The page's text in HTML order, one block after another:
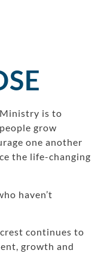
is to
grow
one another
the life-changing
haven’t
continues to
growth and